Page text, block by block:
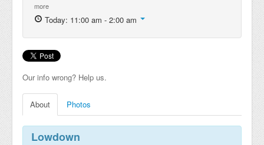
more
Today: 11:00 am - 2:00 am
Our info wrong? Help us.
About Photos
Lowdown